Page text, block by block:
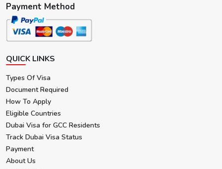
Payment Method
QUICK LINKS
Types Of Visa
Document Required
How To Apply
Eligible Countries
Dubai Visa for GCC Residents
Track Dubai Visa Status
Payment
About Us